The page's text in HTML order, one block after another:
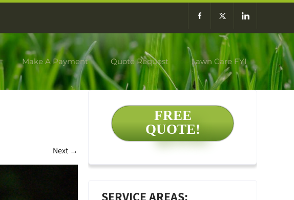
Make A Payment Quote Request Lawn Care FYI
Next →
FREE
QUOTE!
SERVICE AREAS: